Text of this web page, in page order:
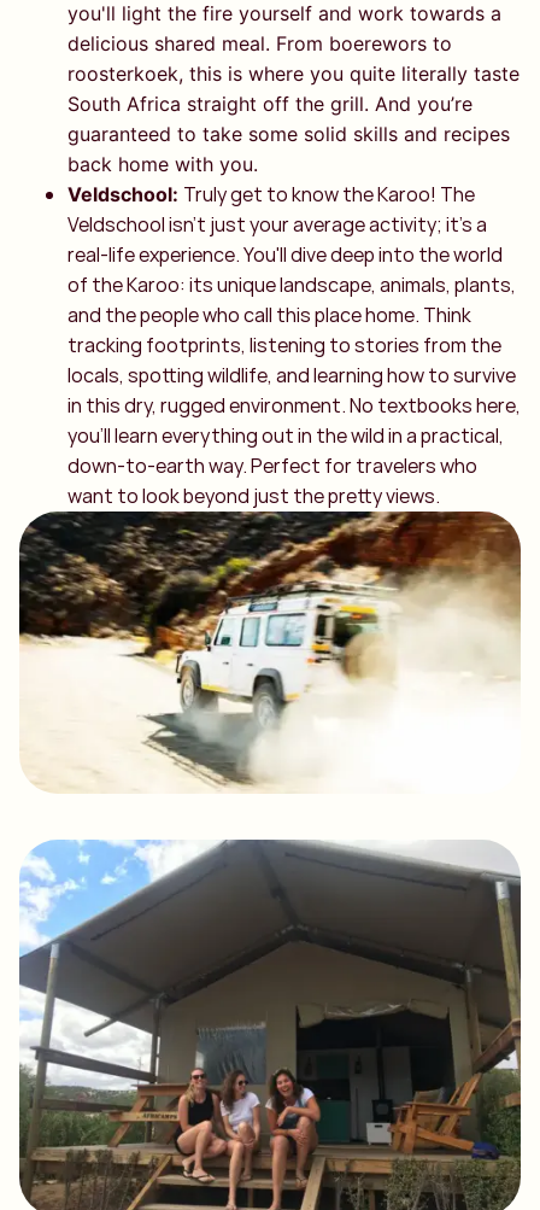
you'll light the fire yourself and work towards a
delicious shared meal. From boerewors to
roosterkoek, this is where you quite literally taste
South Africa straight off the grill. And you’re
guaranteed to take some solid skills and recipes
back home with you.
Veldschool: Truly get to know the Karoo! The
Veldschool isn't just your average activity; it's a
real-life experience. You'll dive deep into the world
of the Karoo: its unique landscape, animals, plants,
and the people who call this place home. Think
tracking footprints, listening to stories from the
locals, spotting wildlife, and learning how to survive
in this dry, rugged environment. No textbooks here,
you’ll learn everything out in the wild in a practical,
down-to-earth way. Perfect for travelers who
want to look beyond just the pretty views.